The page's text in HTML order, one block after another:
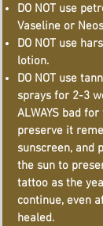
DO NOT use
Vaseline or
DO NOT use
lotion.
DO NOT use
sprays for 2-3
ALWAYS bad
preserve it
sunscreen, and
the sun to
tattoo as the
continue, even
healed.